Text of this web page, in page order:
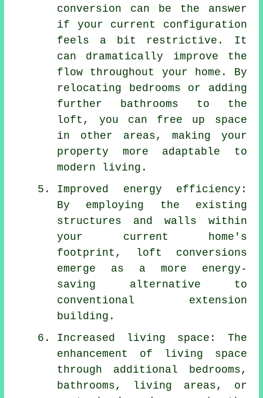
conversion can be the answer
if your current configuration
feels a bit restrictive. It
can dramatically improve the
flow throughout your home. By
relocating bedrooms or adding
further bathrooms to the
loft, you can free up space
in other areas, making your
property more adaptable to
modern living.
Improved energy efficiency:
By employing the existing
structures and walls within
your current home's
footprint,
loft conversions
emerge as a more energy-
saving alternative to
conventional extension
building.
Increased living space: The
enhancement of living space
through additional bedrooms,
bathrooms, living areas, or